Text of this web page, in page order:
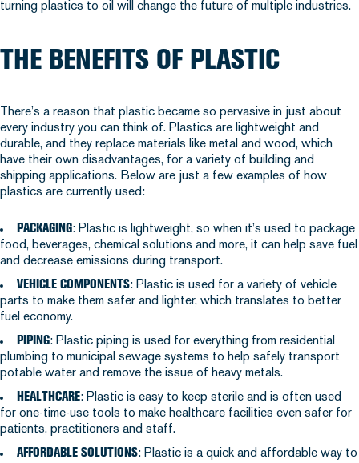
turning plastics to oil will change the future of multiple industries.
THE BENEFITS OF PLASTIC
There’s a reason that plastic became so pervasive in just about
every industry you can think of. Plastics are lightweight and
durable, and they replace materials like metal and wood, which
have their own disadvantages, for a variety of building and
shipping applications. Below are just a few examples of how
plastics are currently used:
PACKAGING: Plastic is lightweight, so when it’s used to package
food, beverages, chemical solutions and more, it can help save fuel
and decrease emissions during transport.
VEHICLE COMPONENTS: Plastic is used for a variety of vehicle
parts to make them safer and lighter, which translates to better
fuel economy.
PIPING: Plastic piping is used for everything from residential
plumbing to municipal sewage systems to help safely transport
potable water and remove the issue of heavy metals.
HEALTHCARE: Plastic is easy to keep sterile and is often used
for one-time-use tools to make healthcare facilities even safer for
patients, practitioners and staff.
AFFORDABLE SOLUTIONS: Plastic is a quick and affordable way to